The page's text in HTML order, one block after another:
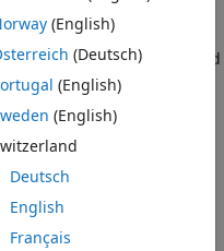
Circuit Envelope library, and
system at the MATLAB
lumped and
(English)
(Deutsch)
(English)
(English)
Deutsch
English
Français